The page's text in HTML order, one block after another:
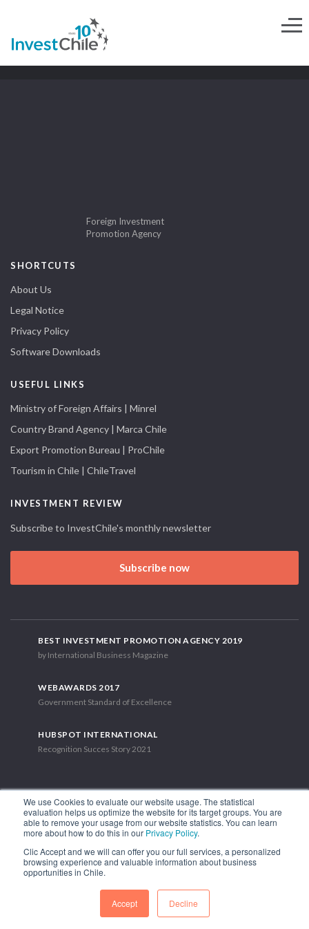
We use Cookies to evaluate our website usage. The statistical
evaluation helps us optimize the website for its target groups. You are
able to remove your usage from our website statistics. You can learn
more about how to do this in our Privacy Policy.
Clic Accept and we will can offer you our full services, a personalized
browsing experience and valuable information about business
opportunities in Chile.
Accept Decline
Foreign Investment
Promotion Agency
SHORTCUTS
About Us
Legal Notice
Privacy Policy
Software Downloads
USEFUL LINKS
Ministry of Foreign Affairs | Minrel
Country Brand Agency | Marca Chile
Export Promotion Bureau | ProChile
Tourism in Chile | ChileTravel
INVESTMENT REVIEW
Subscribe to InvestChile's monthly newsletter
Subscribe now
BEST INVESTMENT PROMOTION AGENCY 2019
by International Business Magazine
WEBAWARDS 2017
Government Standard of Excellence
HUBSPOT INTERNATIONAL
Recognition Succes Story 2021
1.449 Libertador Bernardo O'Higgins Avenue, Tower 7, 15th Floor.
Phone: (56-2) 2663 9211
FOLLOW US